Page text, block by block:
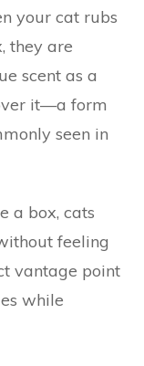
your cat rubs
they are
scent as a
it—a form
seen in
a box, cats
feeling
vantage point
while